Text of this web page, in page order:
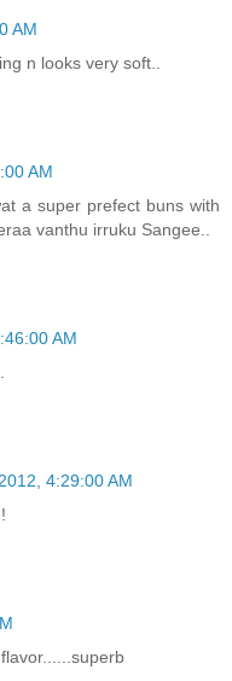
AM
n looks very soft..
AM
a super prefect buns with
vanthu irruku Sangee..
AM
4:29:00 AM